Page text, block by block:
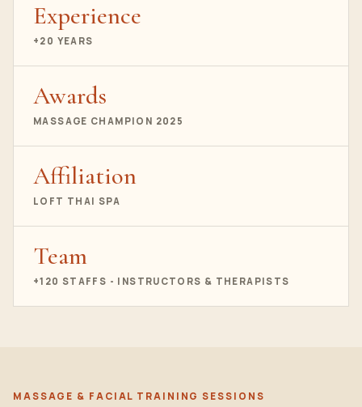
Experience
+20 YEARS
Awards
MASSAGE CHAMPION 2025
Affiliation
LOFT THAI SPA
Team
+120 STAFFS - INSTRUCTORS & THERAPISTS
MASSAGE & FACIAL TRAINING SESSIONS